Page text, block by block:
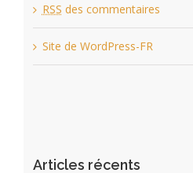
RSS des commentaires
Site de WordPress-FR
Articles récents